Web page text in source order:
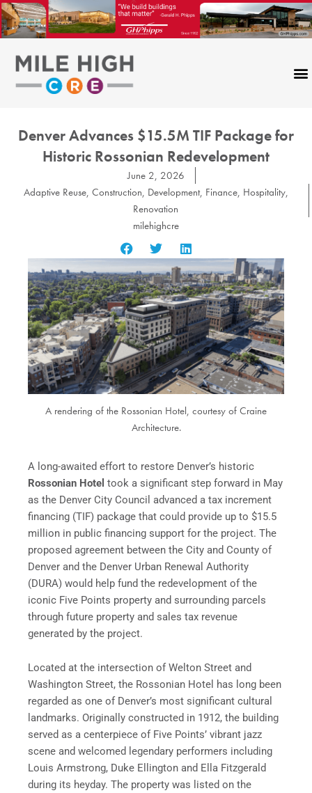
Skip
to
content
Denver Advances $15.5M TIF Package for
Historic Rossonian Redevelopment
June 2, 2026
Adaptive Reuse, Construction, Development, Finance, Hospitality,
Renovation
milehighcre
A rendering of the Rossonian Hotel, courtesy of Craine
Architecture.
A long-awaited effort to restore Denver’s historic
Rossonian Hotel took a significant step forward in May
as the Denver City Council advanced a tax increment
financing (TIF) package that could provide up to $15.5
million in public financing support for the project. The
proposed agreement between the City and County of
Denver and the Denver Urban Renewal Authority
(DURA) would help fund the redevelopment of the
iconic Five Points property and surrounding parcels
through future property and sales tax revenue
generated by the project.
Located at the intersection of Welton Street and
Washington Street, the Rossonian Hotel has long been
regarded as one of Denver’s most significant cultural
landmarks. Originally constructed in 1912, the building
served as a centerpiece of Five Points’ vibrant jazz
scene and welcomed legendary performers including
Louis Armstrong, Duke Ellington and Ella Fitzgerald
during its heyday. The property was listed on the